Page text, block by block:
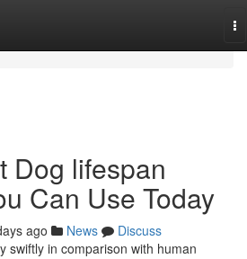
Dog lifespan
Can Use Today
ago News
Discuss
swiftly in comparison with human